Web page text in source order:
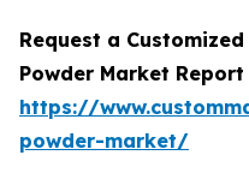
Request a
Powder Market Report
https://
powder-market/